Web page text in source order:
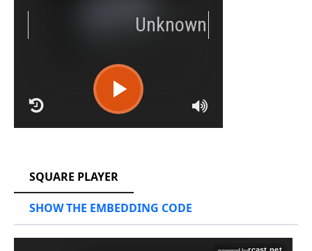
SQUARE PLAYER
SHOW THE EMBEDDING CODE